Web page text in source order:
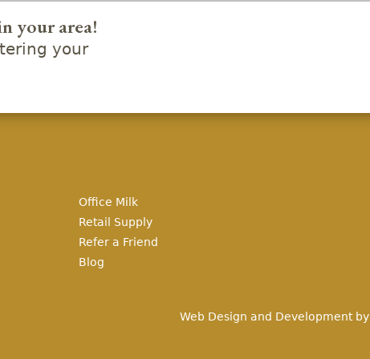
your area!
your
Office Milk
Retail Supply
Refer a Friend
Blog
Web Design and Development by